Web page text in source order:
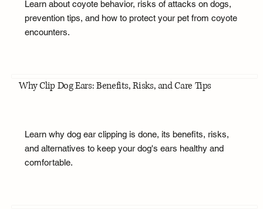
Learn about coyote behavior, risks of attacks on dogs,
prevention tips, and how to protect your pet from coyote
encounters.
Why Clip Dog Ears: Benefits, Risks, and Care Tips
Learn why dog ear clipping is done, its benefits, risks,
and alternatives to keep your dog's ears healthy and
comfortable.